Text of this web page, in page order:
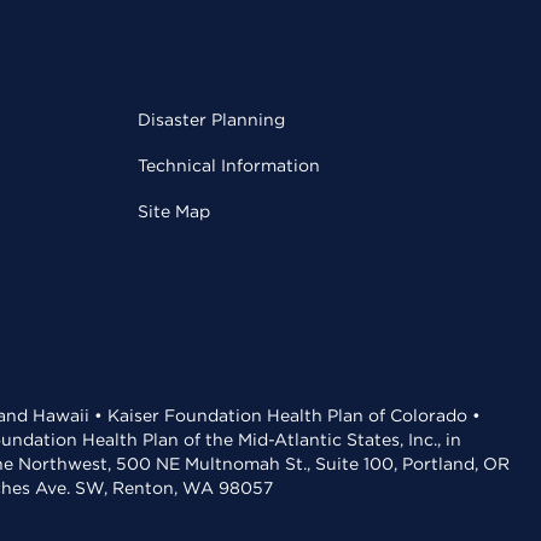
Disaster Planning
Technical Information
Site Map
Hawaii • Kaiser Foundation Health Plan of Colorado •
Health Plan of the Mid-Atlantic States, Inc., in
Northwest, 500 NE Multnomah St., Suite 100, Portland, OR
Ave. SW, Renton, WA 98057